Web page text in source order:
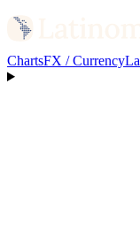
ChartsFX / Currency